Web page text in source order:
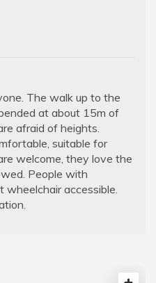
The walk up to the
at about 15m of
afraid of heights.
suitable for
welcome, they love the
People with
accessible.